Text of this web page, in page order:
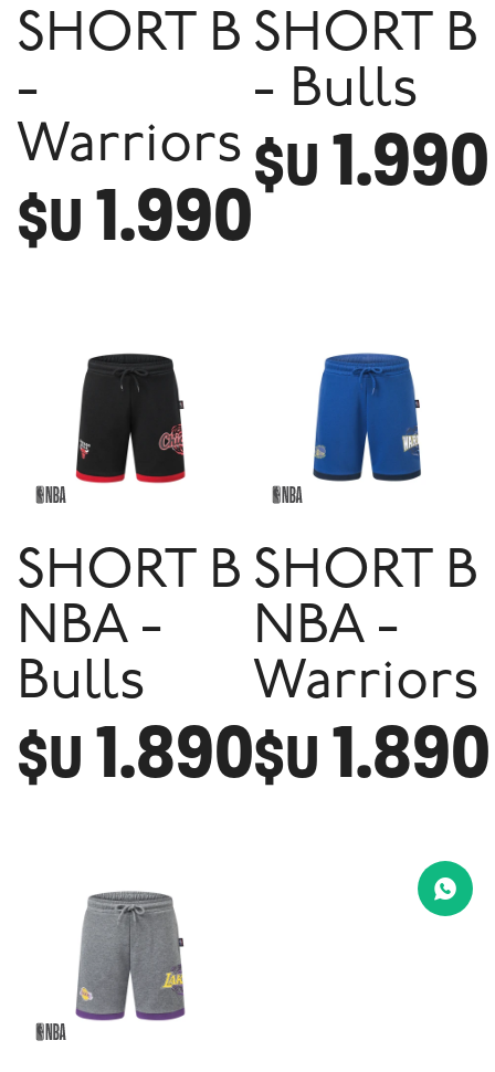
SHORT B
-
Warriors
$U 1.990
SHORT B
- Bulls
$U 1.990
SHORT B
NBA -
Bulls
$U 1.890
SHORT B
NBA -
Warriors
$U 1.890